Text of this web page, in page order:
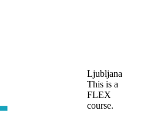
Ljubljana
This is a
FLEX
course.